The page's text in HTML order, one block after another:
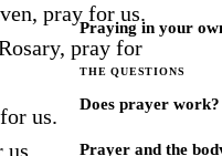
Praying in your
THE QUESTIONS
Does prayer work?
Prayer and the
pray for us.
pray for
us.